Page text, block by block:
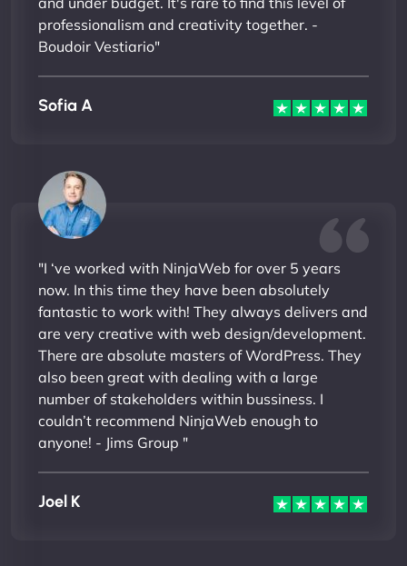
professionalism and creativity together. -
Boudoir Vestiario"
Sofia A
"I ‘ve worked with NinjaWeb for over 5 years
now. In this time they have been absolutely
fantastic to work with! They always delivers and
are very creative with web design/development.
There are absolute masters of WordPress. They
also been great with dealing with a large
number of stakeholders within bussiness. I
couldn’t recommend NinjaWeb enough to
anyone! - Jims Group "
Joel K